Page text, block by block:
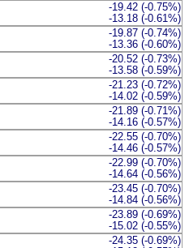
-19.42 (-0.75%)
-13.18 (-0.61%)
-19.87 (-0.74%)
-13.36 (-0.60%)
-20.52 (-0.73%)
-13.58 (-0.59%)
-21.23 (-0.72%)
-14.02 (-0.59%)
-21.89 (-0.71%)
-14.16 (-0.57%)
-22.55 (-0.70%)
-14.46 (-0.57%)
-22.99 (-0.70%)
-14.64 (-0.56%)
-23.45 (-0.70%)
-14.84 (-0.56%)
-23.89 (-0.69%)
-15.02 (-0.55%)
-24.35 (-0.69%)